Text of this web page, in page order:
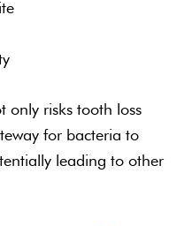
only risks tooth loss
for bacteria to
leading to other